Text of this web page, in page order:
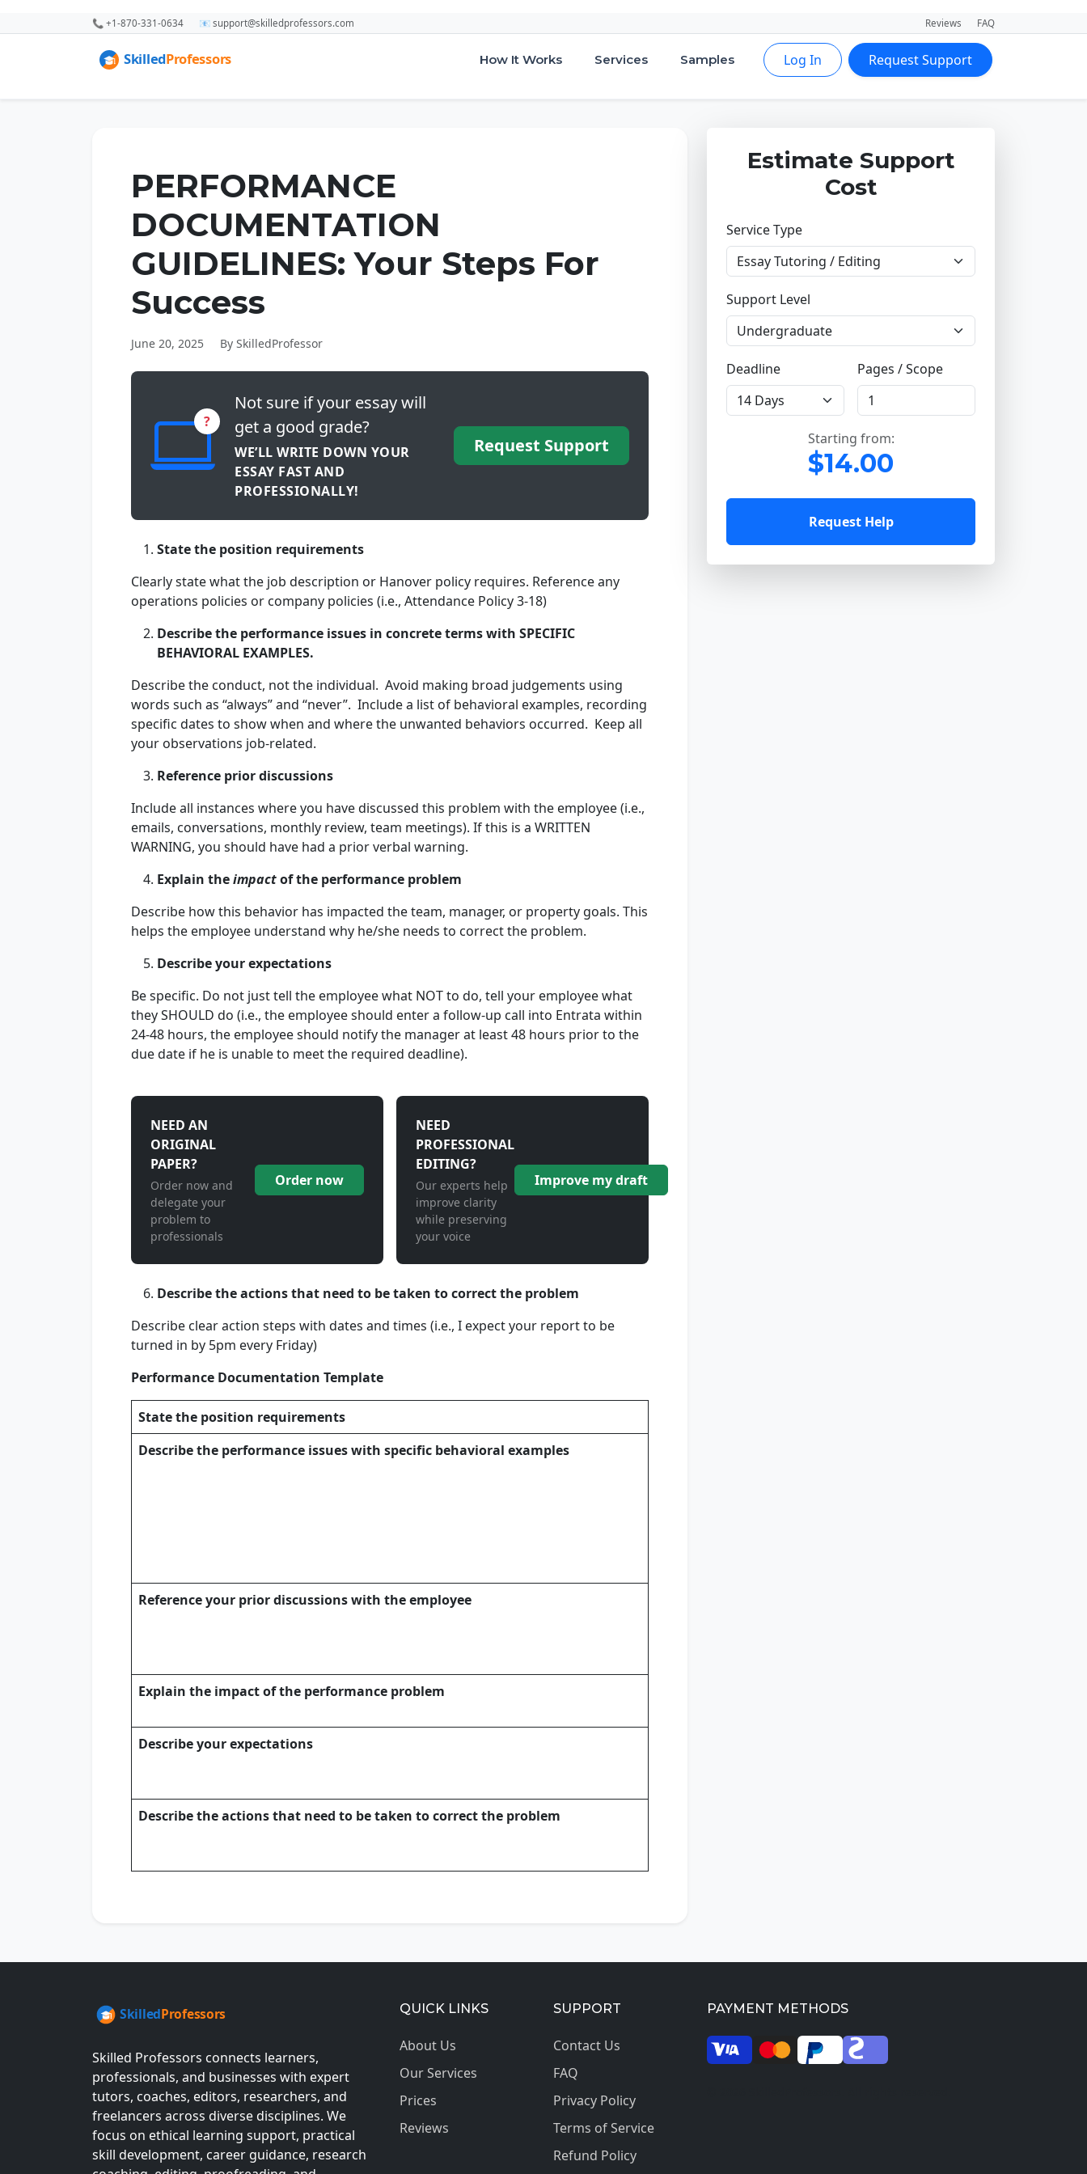
📞 +1-870-331-0634 📧 support@skilledprofessors.com Reviews FAQ
How It Works Services Samples Log In Request Support
PERFORMANCE
DOCUMENTATION
GUIDELINES: Your Steps For
Success
June 20, 2025 By SkilledProfessor
?
Not sure if your essay will
get a good grade?
WE’LL WRITE DOWN YOUR
ESSAY FAST AND
PROFESSIONALLY!
Request Support
State the position requirements
Clearly state what the job description or Hanover policy requires. Reference any
operations policies or company policies (i.e., Attendance Policy 3-18)
Describe the performance issues in concrete terms with SPECIFIC
BEHAVIORAL EXAMPLES.
Describe the conduct, not the individual. Avoid making broad judgements using
words such as “always” and “never”. Include a list of behavioral examples, recording
specific dates to show when and where the unwanted behaviors occurred. Keep all
your observations job-related.
Reference prior discussions
Include all instances where you have discussed this problem with the employee (i.e.,
emails, conversations, monthly review, team meetings). If this is a WRITTEN
WARNING, you should have had a prior verbal warning.
Explain theimpactof the performance problem
Describe how this behavior has impacted the team, manager, or property goals. This
helps the employee understand why he/she needs to correct the problem.
Describe your expectations
Be specific. Do not just tell the employee what NOT to do, tell your employee what
they SHOULD do (i.e., the employee should enter a follow-up call into Entrata within
24-48 hours, the employee should notify the manager at least 48 hours prior to the
due date if he is unable to meet the required deadline).
NEED AN
ORIGINAL
PAPER?
Order now and
delegate your
problem to
professionals
Order now
NEED
PROFESSIONAL
EDITING?
Our experts help
improve clarity
while preserving
your voice
Improve my draft
Describe the actions that need to be taken to correct the problem
Describe clear action steps with dates and times (i.e., I expect your report to be
turned in by 5pm every Friday)
Performance Documentation Template
State the position requirements
Describe the performance issues with specific behavioral examples
Reference your prior discussions with the employee
Explain the impact of the performance problem
Describe your expectations
Describe the actions that need to be taken to correct the problem
Estimate Support
Cost
Service Type
Support Level
Deadline Pages / Scope
Starting from:
$14.00
Request Help
Skilled Professors connects learners,
professionals, and businesses with expert
tutors, coaches, editors, researchers, and
freelancers across diverse disciplines. We
focus on ethical learning support, practical
skill development, career guidance, research
QUICK LINKS
About Us
Our Services
Prices
Reviews
SUPPORT
Contact Us
FAQ
Privacy Policy
Terms of Service
Refund Policy
PAYMENT METHODS